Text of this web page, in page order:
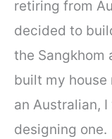
retiring from
decided to
the Sangkhom
built my house
an Australian,
designing one.